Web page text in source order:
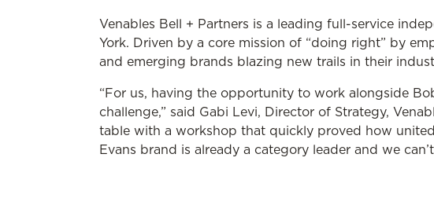
Venables Bell + Partners is a leading full-service
York. Driven by a core mission of “doing right” by
and emerging brands blazing new trails in their
“For us, having the opportunity to work alongside
challenge,” said Gabi Levi, Director of Strategy,
table with a workshop that quickly proved how
Evans brand is already a category leader and we